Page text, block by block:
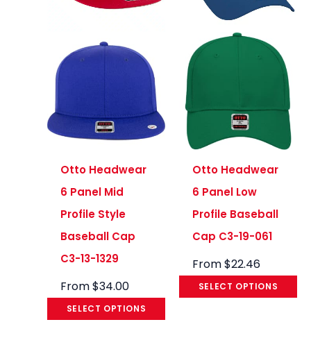
Otto Headwear
6 Panel Mid
Profile Style
Baseball Cap
C3-13-1329
From$34.00
SELECT OPTIONS
Otto Headwear
6 Panel Low
Profile Baseball
Cap C3-19-061
From$22.46
SELECT OPTIONS